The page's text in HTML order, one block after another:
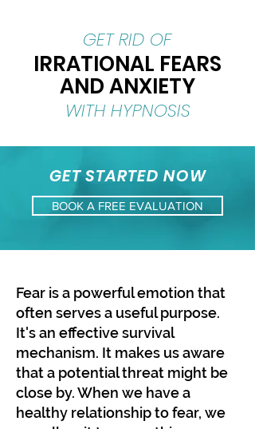
IRRATIONAL FEARS
AND ANXIETY
GET RID OF
WITH HYPNOSIS
BOOK A FREE EVALUATION
GET STARTED NOW
​Fear is a powerful emotion that
often serves a useful purpose.
It's an effective survival
mechanism. It makes us aware
that a potential threat might be
close by. When we have a
healthy relationship to fear, we